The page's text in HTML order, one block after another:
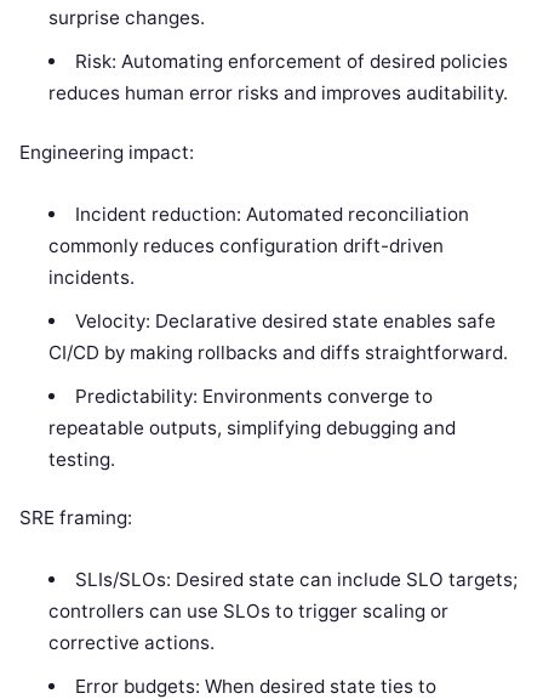
surprise changes.
Risk: Automating enforcement of desired policies
reduces human error risks and improves auditability.
Engineering impact:
Incident reduction: Automated reconciliation
commonly reduces configuration drift-driven
incidents.
Velocity: Declarative desired state enables safe
CI/CD by making rollbacks and diffs straightforward.
Predictability: Environments converge to
repeatable outputs, simplifying debugging and
testing.
SRE framing:
SLIs/SLOs: Desired state can include SLO targets;
controllers can use SLOs to trigger scaling or
corrective actions.
Error budgets: When desired state ties to